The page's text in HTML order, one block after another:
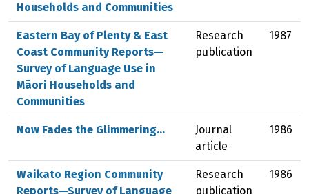
Households and Communities
Eastern Bay of Plenty & East
Coast Community Reports—
Survey of Language Use in
Māori Households and
Communities
Research
publication
1987
Now Fades the Glimmering...
Journal
article
1986
Waikato Region Community
Reports—Survey of Language
Research
publication
1986